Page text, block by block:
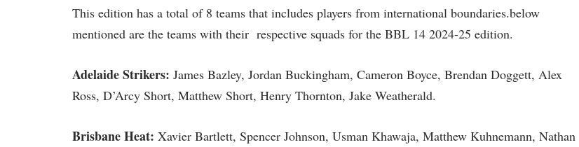
This edition has a total of 8 teams that includes players from international boundaries.below
mentioned are the teams with their respective squads for the BBL 14 2024-25 edition.
Adelaide Strikers: James Bazley, Jordan Buckingham, Cameron Boyce, Brendan Doggett, Alex
Ross, D’Arcy Short, Matthew Short, Henry Thornton, Jake Weatherald.
Brisbane Heat: Xavier Bartlett, Spencer Johnson, Usman Khawaja, Matthew Kuhnemann, Nathan